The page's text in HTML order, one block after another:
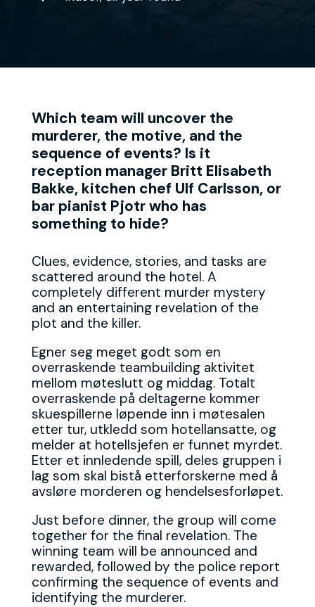
Which team will uncover the
murderer, the motive, and the
sequence of events? Is it
reception manager Britt Elisabeth
Bakke, kitchen chef Ulf Carlsson, or
bar pianist Pjotr who has
something to hide?
Clues, evidence, stories, and tasks are
scattered around the hotel. A
completely different murder mystery
and an entertaining revelation of the
plot and the killer.
Egner seg meget godt som en
overraskende teambuilding aktivitet
mellom møteslutt og middag. Totalt
overraskende på deltagerne kommer
skuespillerne løpende inn i møtesalen
etter tur, utkledd som hotellansatte, og
melder at hotellsjefen er funnet myrdet.
Etter et innledende spill, deles gruppen i
lag som skal bistå etterforskerne med å
avsløre morderen og hendelsesforløpet.
Just before dinner, the group will come
together for the final revelation. The
winning team will be announced and
rewarded, followed by the police report
confirming the sequence of events and
identifying the murderer.